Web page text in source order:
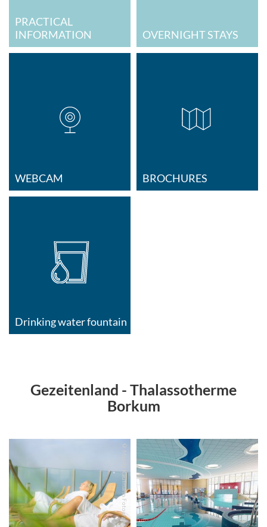
PRACTICAL
INFORMATION
OVERNIGHT STAYS
WEBCAM BROCHURES
Drinking water fountain
Gezeitenland - Thalassotherme
Borkum
© Moritz Kaufmann Fotografie